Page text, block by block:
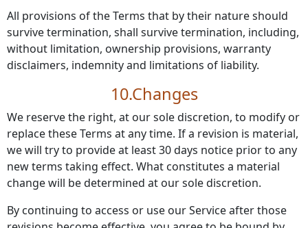
All provisions of the Terms that by their nature should
survive termination, shall survive termination, including,
without limitation, ownership provisions, warranty
disclaimers, indemnity and limitations of liability.
10.Changes
We reserve the right, at our sole discretion, to modify or
replace these Terms at any time. If a revision is material,
we will try to provide at least 30 days notice prior to any
new terms taking effect. What constitutes a material
change will be determined at our sole discretion.
By continuing to access or use our Service after those